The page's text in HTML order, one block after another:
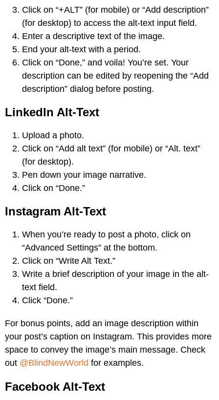
Click on “+ALT” (for mobile) or “Add description”
(for desktop) to access the alt-text input field.
Enter a descriptive text of the image.
End your alt-text with a period.
Click on “Done,” and voila! You’re set. Your
description can be edited by reopening the “Add
description” dialog before posting.
LinkedIn Alt-Text
Upload a photo.
Click on “Add alt text” (for mobile) or “Alt. text”
(for desktop).
Pen down your image narrative.
Click on “Done.”
Instagram Alt-Text
When you’re ready to post a photo, click on
“Advanced Settings” at the bottom.
Click on “Write Alt Text.”
Write a brief description of your image in the alt-
text field.
Click “Done.”
For bonus points, add an image description within
your post’s caption on Instagram. This provides more
space to convey the image’s main message. Check
out @BlindNewWorld for examples.
Facebook Alt-Text